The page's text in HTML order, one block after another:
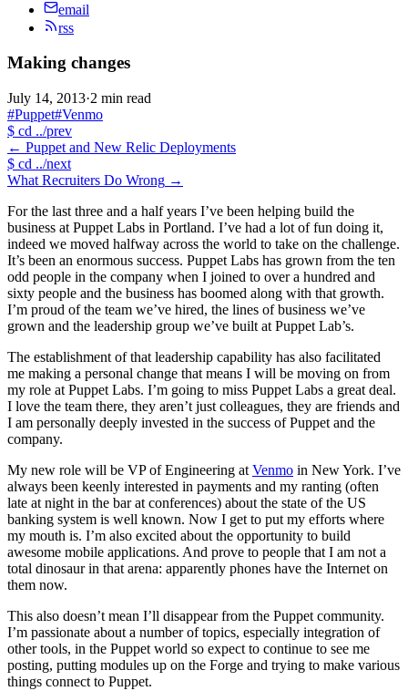
email
rss
Making changes
July 14, 2013·2 min read
#Puppet#Venmo
$ cd ../prev
← Puppet and New Relic Deployments
$ cd ../next
What Recruiters Do Wrong →
For the last three and a half years I’ve been helping build the
business at Puppet Labs in Portland. I’ve had a lot of fun doing it,
indeed we moved halfway across the world to take on the challenge.
It’s been an enormous success. Puppet Labs has grown from the ten
odd people in the company when I joined to over a hundred and
sixty people and the business has boomed along with that growth.
I’m proud of the team we’ve hired, the lines of business we’ve
grown and the leadership group we’ve built at Puppet Lab’s.
The establishment of that leadership capability has also facilitated
me making a personal change that means I will be moving on from
my role at Puppet Labs. I’m going to miss Puppet Labs a great deal.
I love the team there, they aren’t just colleagues, they are friends and
I am personally deeply invested in the success of Puppet and the
company.
My new role will be VP of Engineering at Venmo in New York. I’ve
always been keenly interested in payments and my ranting (often
late at night in the bar at conferences) about the state of the US
banking system is well known. Now I get to put my efforts where
my mouth is. I’m also excited about the opportunity to build
awesome mobile applications. And prove to people that I am not a
total dinosaur in that arena: apparently phones have the Internet on
them now.
This also doesn’t mean I’ll disappear from the Puppet community.
I’m passionate about a number of topics, especially integration of
other tools, in the Puppet world so expect to continue to see me
posting, putting modules up on the Forge and trying to make various
things connect to Puppet.